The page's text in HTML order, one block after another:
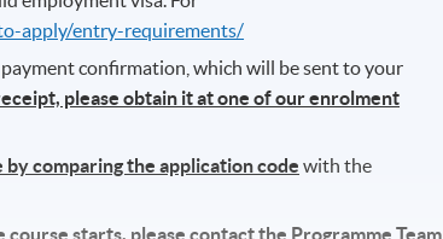
apply/entry-requirements/
confirmation, which will be sent to your
please obtain it at one of our enrolment
comparing the application code with the
starts, please contact the Programme Team